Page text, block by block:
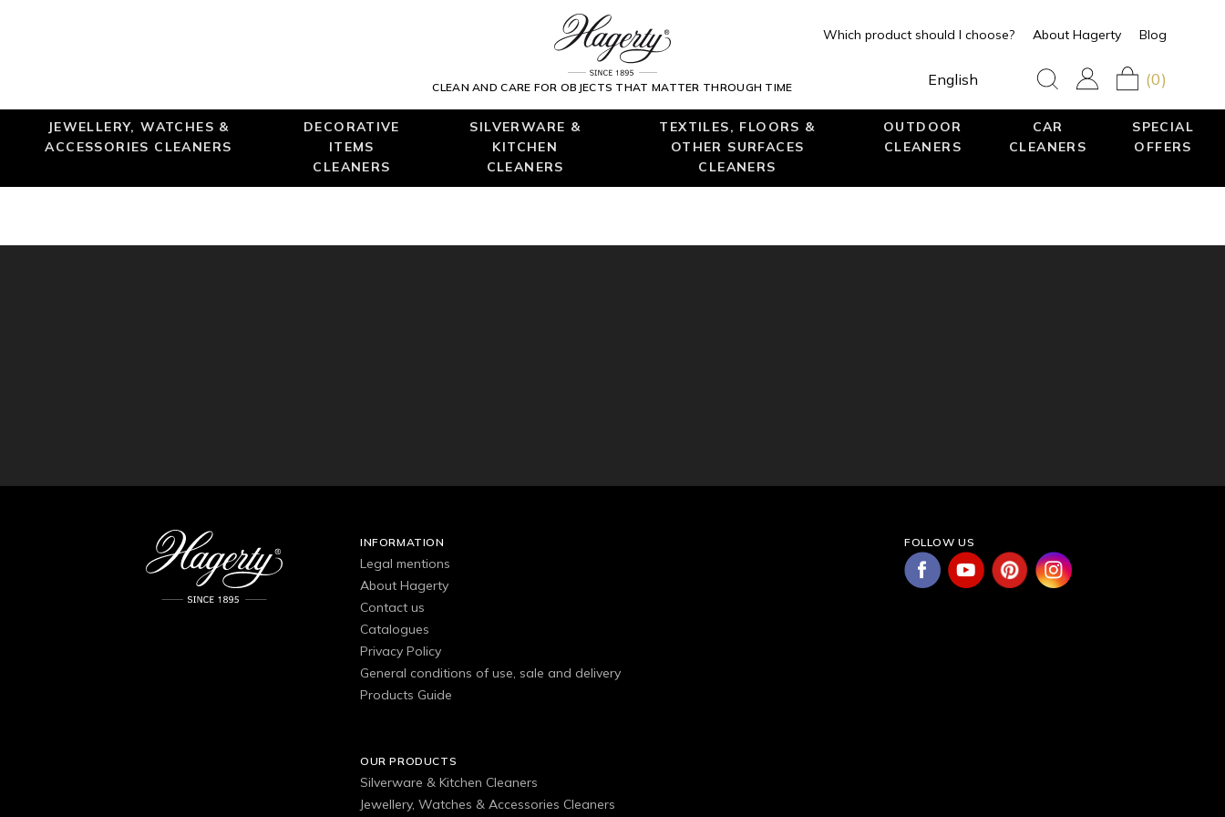
CLEAN AND CARE FOR OBJECTS THAT MATTER THROUGH TIME
Which product should I choose? About Hagerty Blog
English (0)
JEWELLERY, WATCHES &
ACCESSORIES CLEANERS
DECORATIVE
ITEMS
CLEANERS
SILVERWARE &
KITCHEN
CLEANERS
TEXTILES, FLOORS &
OTHER SURFACES
CLEANERS
OUTDOOR
CLEANERS
CAR
CLEANERS
SPECIAL
OFFERS
INFORMATION
Legal mentions
About Hagerty
Contact us
Catalogues
Privacy Policy
General conditions of use, sale and delivery
Products Guide
OUR PRODUCTS
Silverware & Kitchen Cleaners
Jewellery, Watches & Accessories Cleaners
FOLLOW US